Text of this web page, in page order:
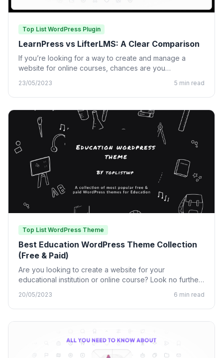
Top List WordPress Plugin
LearnPress vs LifterLMS: A Clear Comparison
If you’re looking for a way to create and manage a
website for online courses, chances are you…
23/05/2023 5 min read
Top List WordPress Theme
Best Education WordPress Theme Collection
(Free & Paid)
Are you looking to create a website for your
educational institution or online course? Look no further
20/05/2023 6 min read